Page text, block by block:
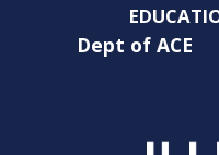
Dept of ACE